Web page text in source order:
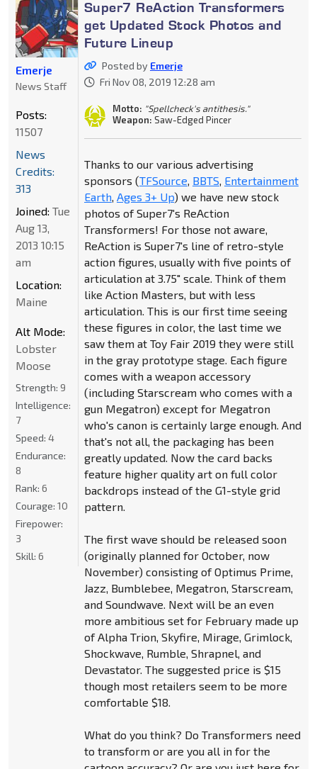
Super7 ReAction Transformers
get Updated Stock Photos and
Future Lineup
Posted by Emerje
Fri Nov 08, 2019 12:28 am
Motto: "Spellcheck's antithesis."
Weapon: Saw-Edged Pincer
Thanks to our various advertising
sponsors (TFSource, BBTS, Entertainment
Earth, Ages 3+ Up) we have new stock
photos of Super7's ReAction
Transformers! For those not aware,
ReAction is Super7's line of retro-style
action figures, usually with five points of
articulation at 3.75" scale. Think of them
like Action Masters, but with less
articulation. This is our first time seeing
these figures in color, the last time we
saw them at Toy Fair 2019 they were still
in the gray prototype stage. Each figure
comes with a weapon accessory
(including Starscream who comes with a
gun Megatron) except for Megatron
who's canon is certainly large enough. And
that's not all, the packaging has been
greatly updated. Now the card backs
feature higher quality art on full color
backdrops instead of the G1-style grid
pattern.
The first wave should be released soon
(originally planned for October, now
November) consisting of Optimus Prime,
Jazz, Bumblebee, Megatron, Starscream,
and Soundwave. Next will be an even
more ambitious set for February made up
of Alpha Trion, Skyfire, Mirage, Grimlock,
Shockwave, Rumble, Shrapnel, and
Devastator. The suggested price is $15
though most retailers seem to be more
comfortable $18.
What do you think? Do Transformers need
to transform or are you all in for the
Emerje
News Staff
Posts:
11507
News
Credits:
313
Joined: Tue
Aug 13,
2013 10:15
am
Location:
Maine
Alt Mode:
Lobster
Moose
Strength: 9
Intelligence:
7
Speed: 4
Endurance:
8
Rank: 6
Courage: 10
Firepower:
3
Skill: 6